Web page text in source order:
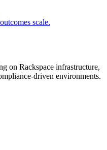
scale.
on Rackspace infrastructure,
driven environments.